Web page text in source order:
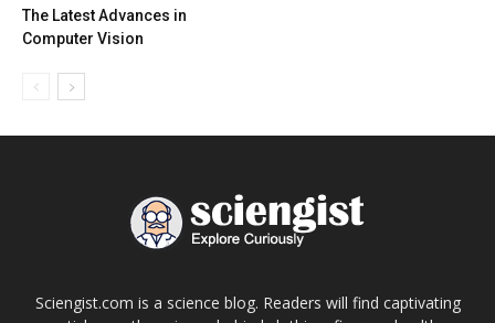
The Latest Advances in
Computer Vision
Sciengist.com is a science blog. Readers will find captivating